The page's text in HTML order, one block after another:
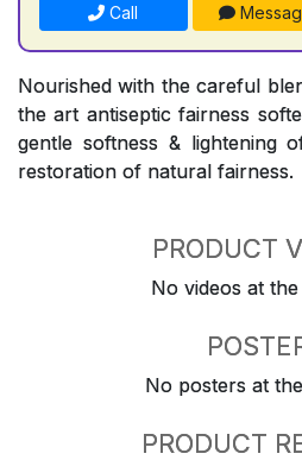
Call
Nourished with the careful
the art antiseptic fairness
gentle softness & lightening
restoration of natural fairness.
PRODUCT
No videos at
No posters at
PRODUCT